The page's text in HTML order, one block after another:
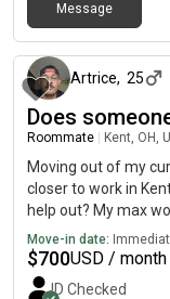
Message
Artrice, 25
Does
Roommate Kent, OH,
Moving out of my
closer to work in
help out? My max
Move-in date:
$700USD / month
ID Checked